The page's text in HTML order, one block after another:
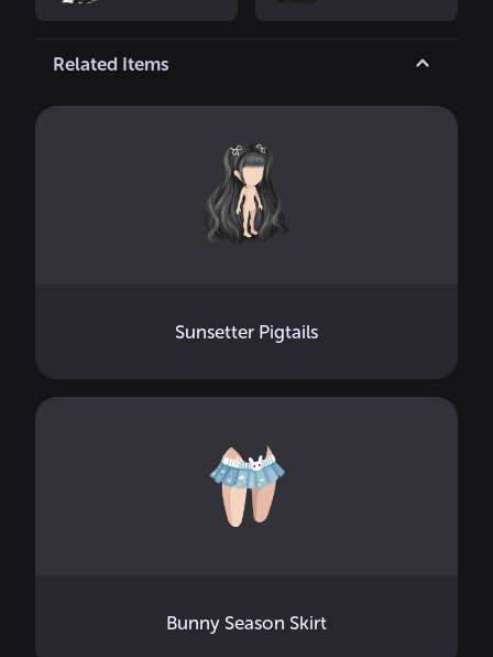
Related Items
Sunsetter Pigtails
Bunny Season Skirt